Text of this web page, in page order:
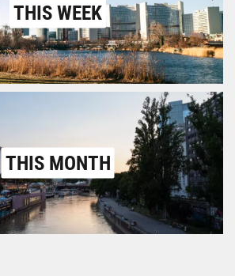
THIS WEEK
THIS MONTH